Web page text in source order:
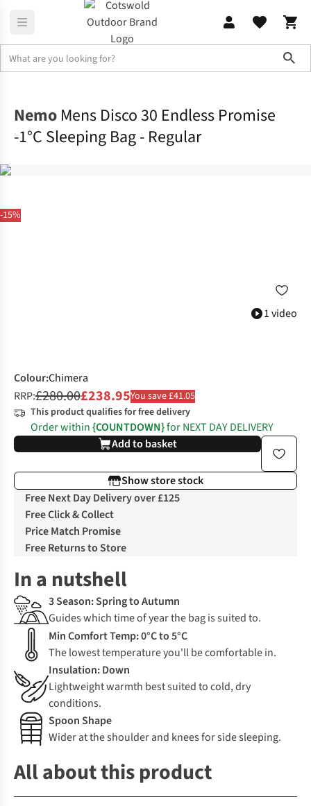
-15%
1 video
Nemo Mens Disco 30 Endless Promise
-1°C Sleeping Bag - Regular
Colour:Chimera
RRP:£280.00£238.95You save £41.05
This product qualifies for free delivery
Order within{COUNTDOWN}for NEXT DAY DELIVERY
Add to basket
Show store stock
Free Next Day Delivery over £125
Free Click & Collect
Price Match Promise
Free Returns to Store
In a nutshell
3 Season: Spring to Autumn
Guides which time of year the bag is suited to.
Min Comfort Temp: 0°C to 5°C
The lowest temperature you'll be comfortable in.
Insulation: Down
Lightweight warmth best suited to cold, dry
conditions.
Spoon Shape
Wider at the shoulder and knees for side sleeping.
All about this product